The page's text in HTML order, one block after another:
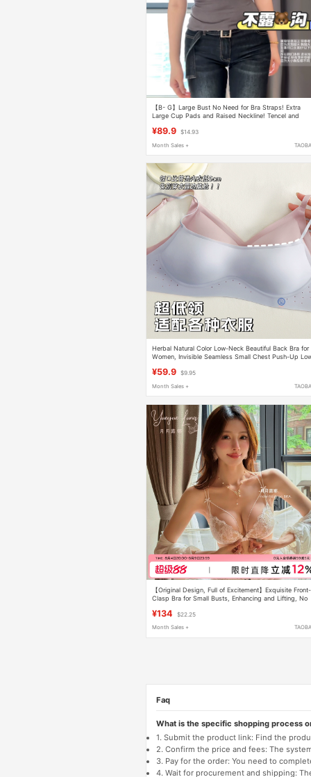
【B- G】Large Bust No Need for Bra Straps! Extra
Large Cup Pads and Raised Neckline! Tencel and
¥89.9 $14.93
Month Sales +
Herbal Natural Color Low-Neck Beautiful Back Bra for
Women, Invisible Seamless Small Chest Push-Up
¥59.9 $9.95
Month Sales +
【Original Design, Full of Excitement】Exquisite Front-
Clasp Bra for Small Busts, Enhancing and Lifting, No
¥134 $22.25
Month Sales +
Faq
What is the specific shopping process
1. Submit the product link: Find the
2. Confirm the price and fees: The
3. Pay for the order: You need to
4. Wait for procurement and shipping: